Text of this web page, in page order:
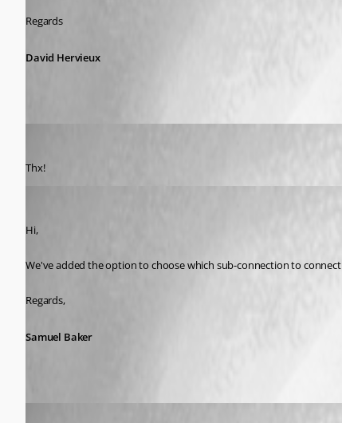
Regards
David Hervieux
Thx!
Hi,
We've added the option to choose which sub-connection to
Regards,
Samuel Baker